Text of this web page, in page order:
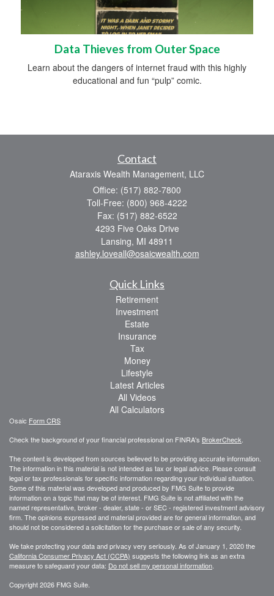
Data Thieves from Outer Space
Learn about the dangers of internet fraud with this highly
educational and fun “pulp” comic.
Contact
Ataraxis Wealth Management, LLC
Office: (517) 882-7800
Toll-Free: (800) 968-4222
Fax: (517) 882-6522
4293 Five Oaks Drive
Lansing, MI 48911
ashley.loveall@osaicwealth.com
Quick Links
Retirement
Investment
Estate
Insurance
Tax
Money
Lifestyle
Latest Articles
All Videos
All Calculators
Osaic Form CRS
Check the background of your financial professional on FINRA's BrokerCheck
The content is developed from sources believed to be providing accurate information.
The information in this material is not intended as tax or legal advice. Please consult
legal or tax professionals for specific information regarding your individual situation.
Some of this material was developed and produced by FMG Suite to provide
information on a topic that may be of interest. FMG Suite is not affiliated with the
named representative, broker - dealer, state - or SEC - registered investment advisory
firm. The opinions expressed and material provided are for general information, and
should not be considered a solicitation for the purchase or sale of any security.
We take protecting your data and privacy very seriously. As of January 1, 2020 the
California Consumer Privacy Act (CCPA) suggests the following link as an extra
measure to safeguard your data: Do not sell my personal information
Copyright 2026 FMG Suite.